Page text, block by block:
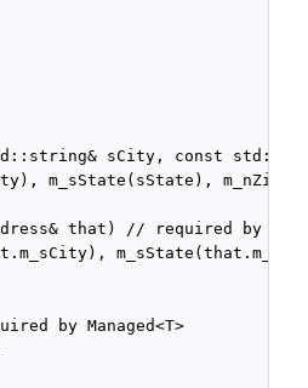
sCity, const
m_sState(sState),
that) // required by
by Managed<T>